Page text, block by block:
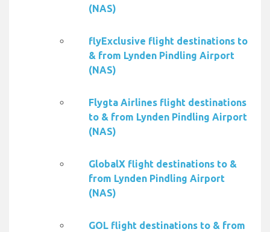
(NAS)
flyExclusive flight destinations to
& from Lynden Pindling Airport
(NAS)
Flygta Airlines flight destinations
to & from Lynden Pindling Airport
(NAS)
GlobalX flight destinations to &
from Lynden Pindling Airport
(NAS)
GOL flight destinations to & from